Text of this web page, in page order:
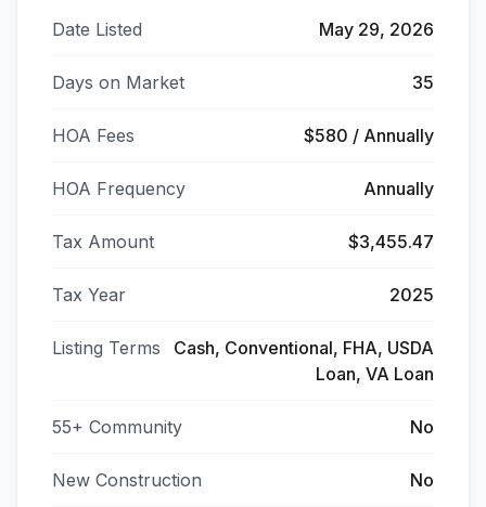
Date Listed May 29, 2026
Days on Market 35
HOA Fees $580 / Annually
HOA Frequency Annually
Tax Amount $3,455.47
Tax Year 2025
Listing Terms
Cash, Conventional, FHA, USDA
Loan, VA Loan
55+ Community No
New Construction No